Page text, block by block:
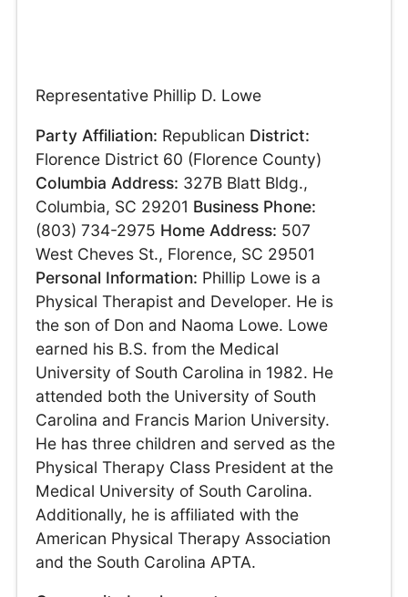
Representative Phillip D. Lowe
Party Affiliation: Republican District:
Florence District 60 (Florence County)
Columbia Address: 327B Blatt Bldg.,
Columbia, SC 29201 Business Phone:
(803) 734-2975 Home Address: 507
West Cheves St., Florence, SC 29501
Personal Information: Phillip Lowe is a
Physical Therapist and Developer. He is
the son of Don and Naoma Lowe. Lowe
earned his B.S. from the Medical
University of South Carolina in 1982. He
attended both the University of South
Carolina and Francis Marion University.
He has three children and served as the
Physical Therapy Class President at the
Medical University of South Carolina.
Additionally, he is affiliated with the
American Physical Therapy Association
and the South Carolina APTA.